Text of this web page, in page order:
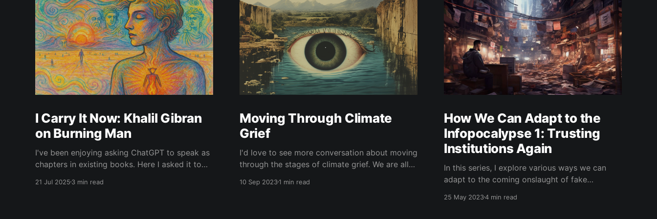
I Carry It Now: Khalil Gibran
on Burning Man
I've been enjoying asking ChatGPT to speak as
chapters in existing books. Here I asked it to
chapter of The Prophet — one of my favorite
21 Jul 2025 3 min read
Moving Through Climate
Grief
I'd love to see more conversation about moving
through the stages of climate grief. We are all
throughout our entire lives. The five stages of
10 Sep 20231 min read
How We Can Adapt to the
Infopocalypse 1: Trusting
Institutions Again
In this series, I explore various ways we can
adapt to the coming onslaught of fake
Subscribe to my blog to get updates to the
25 May 20234 min read